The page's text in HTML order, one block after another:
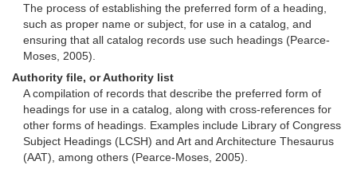
The process of establishing the preferred form of a heading,
such as proper name or subject, for use in a catalog, and
ensuring that all catalog records use such headings (Pearce-
Moses, 2005).
Authority file, or Authority list
A compilation of records that describe the preferred form of
headings for use in a catalog, along with cross-references for
other forms of headings. Examples include Library of Congress
Subject Headings (LCSH) and Art and Architecture Thesaurus
(AAT), among others (Pearce-Moses, 2005).